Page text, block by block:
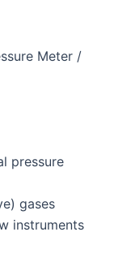
Meter /
pressure
gases
instruments